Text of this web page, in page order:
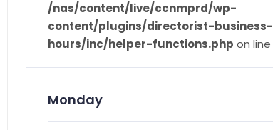
/nas/content/live/ccnmprd/wp-
content/plugins/directorist-business-
hours/inc/helper-functions.php on line
Monday